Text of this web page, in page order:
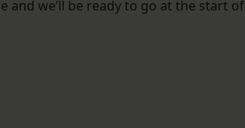
and we’ll be ready to go at the start of